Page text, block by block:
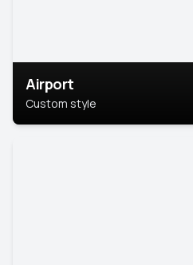
Airport
Custom style